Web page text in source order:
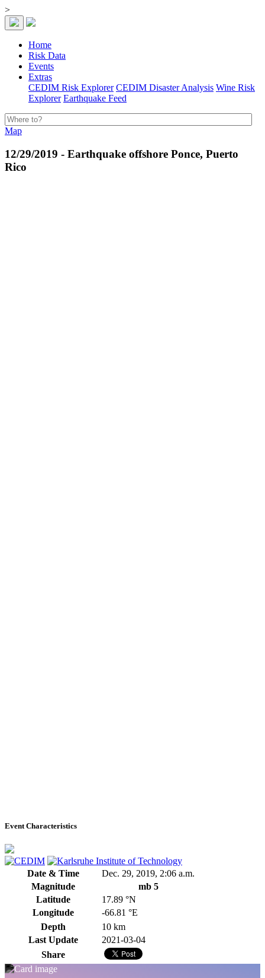
>
Home
Risk Data
Events
Extras
CEDIM Risk Explorer CEDIM Disaster Analysis Wine Risk
Explorer Earthquake Feed
Map
12/29/2019 - Earthquake offshore Ponce, Puerto
Rico
Event Characteristics
Date & Time
Dec. 29, 2019, 2:06 a.m.
Magnitude
mb 5
Latitude
17.89 °N
Longitude
-66.81 °E
Depth
10 km
Last Update
2021-03-04
Share